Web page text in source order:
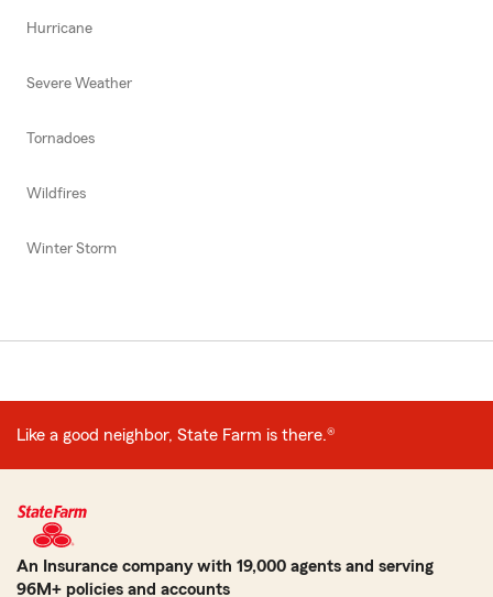
Hurricane
Severe Weather
Tornadoes
Wildfires
Winter Storm
Like a good neighbor, State Farm is there.®
An Insurance company with 19,000 agents and serving
96M+ policies and accounts